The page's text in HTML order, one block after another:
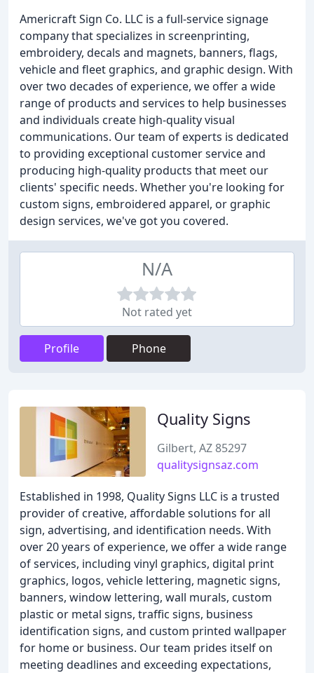
Americraft Sign Co. LLC is a full-service signage
company that specializes in screenprinting,
embroidery, decals and magnets, banners, flags,
vehicle and fleet graphics, and graphic design. With
over two decades of experience, we offer a wide
range of products and services to help businesses
and individuals create high-quality visual
communications. Our team of experts is dedicated
to providing exceptional customer service and
producing high-quality products that meet our
clients' specific needs. Whether you're looking for
custom signs, embroidered apparel, or graphic
design services, we've got you covered.
N/A
Not rated yet
Profile Phone
Quality Signs
Gilbert, AZ 85297
qualitysignsaz.com
Established in 1998, Quality Signs LLC is a trusted
provider of creative, affordable solutions for all
sign, advertising, and identification needs. With
over 20 years of experience, we offer a wide range
of services, including vinyl graphics, digital print
graphics, logos, vehicle lettering, magnetic signs,
banners, window lettering, wall murals, custom
plastic or metal signs, traffic signs, business
identification signs, and custom printed wallpaper
for home or business. Our team prides itself on
meeting deadlines and exceeding expectations,